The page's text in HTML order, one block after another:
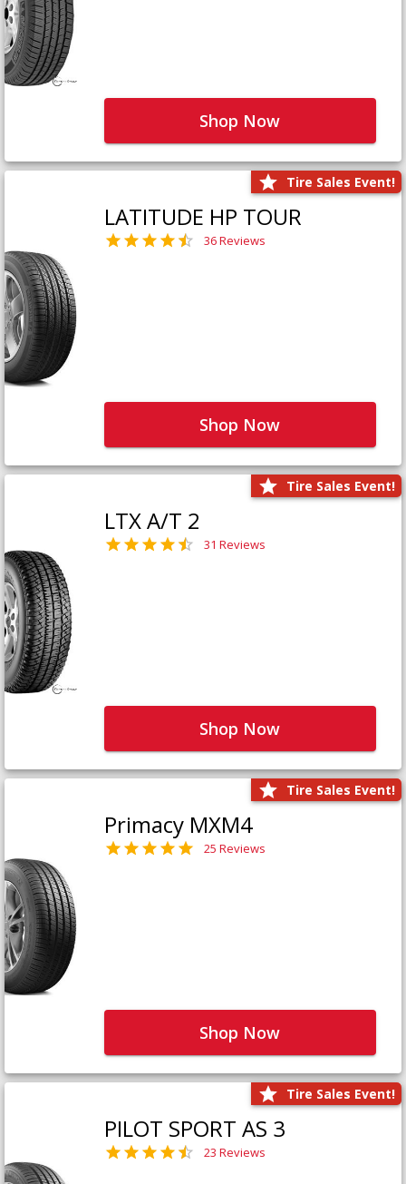
Shop Now
Tire Sales Event!
LATITUDE HP TOUR
36 Reviews
Shop Now
Tire Sales Event!
LTX A/T 2
31 Reviews
Shop Now
Tire Sales Event!
Primacy MXM4
25 Reviews
Shop Now
Tire Sales Event!
PILOT SPORT AS 3
23 Reviews